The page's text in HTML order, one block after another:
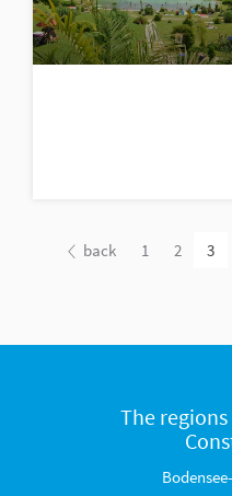
back 1 2 3
The